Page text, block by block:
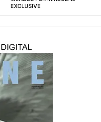
EXCLUSIVE